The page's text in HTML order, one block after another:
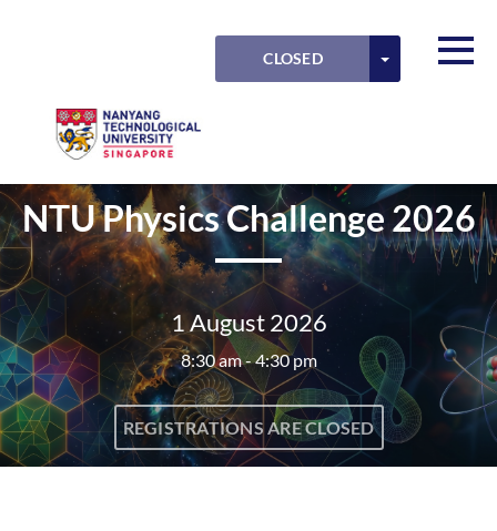
CLOSED TOGGLE
NTU
NTU Physics Challenge 2026
1 August 2026
8:30 am - 4:30 pm
REGISTRATIONS ARE CLOSED